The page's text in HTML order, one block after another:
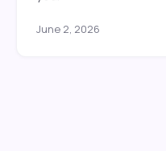
June 2, 2026